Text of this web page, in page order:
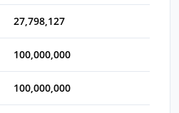
27,798,127
100,000,000
100,000,000